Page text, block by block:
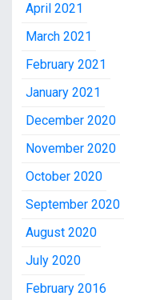
April 2021
March 2021
February 2021
January 2021
December 2020
November 2020
October 2020
September 2020
August 2020
July 2020
February 2016